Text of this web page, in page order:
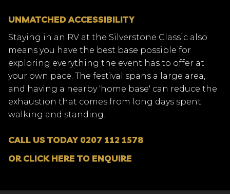
UNMATCHED ACCESSIBILITY
Staying in an RV at the Silverstone Classic also
means you have the best base possible for
exploring everything the event has to offer at
your own pace. The festival spans a large area,
and having a nearby 'home base' can reduce the
exhaustion that comes from long days spent
walking and standing.
CALL US TODAY 0207 112 1578
OR CLICK HERE TO ENQUIRE